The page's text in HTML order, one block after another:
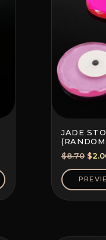
JADE
(RANDOM
$8.70
was:
$